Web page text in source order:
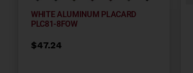
WHITE ALUMINUM PLACARD
PLC81-8FOW
$47.24